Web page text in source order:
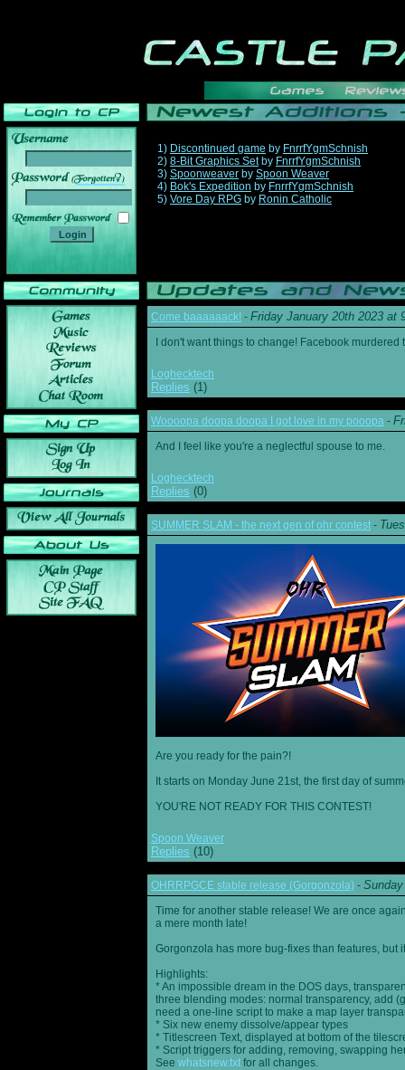
______
1) Discontinued game by FnrrfYgmSchnish
2) 8-Bit Graphics Setby FnrrfYgmSchnish
3) Spoonweaver by Spoon Weaver
4) Bok's Expedition by FnrrfYgmSchnish
5) Vore Day RPG by Ronin Catholic
Come baaaaaack! - Friday January 20th 2023 at
I don't want things to change! Facebook
Loghecktech
Replies (1)
Woooopa doopa doopa I got love in my pooopa -
And I feel like you're a neglectful spouse to me.
Loghecktech
Replies (0)
SUMMER SLAM - the next gen of ohr contest -
Are you ready for the pain?!
It starts on Monday June 21st, the first day of
YOU'RE NOT READY FOR THIS CONTEST!
Spoon Weaver
Replies (10)
OHRRPGCE stable release (Gorgonzola) -
Time for another stable release! We are once
a mere month late!
Gorgonzola has more bug-fixes than features, but
Highlights:
* An impossible dream in the DOS days,
three blending modes: normal transparency, add
need a one-line script to make a map layer
* Six new enemy dissolve/appear types
* Titlescreen Text, displayed at bottom of the
* Script triggers for adding, removing, swapping
See whatsnew.txt for all changes.